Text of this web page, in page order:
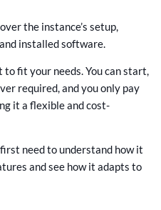
the instance’s setup,
installed software.
to fit your needs. You can start,
required, and you only pay
it a flexible and cost-
need to understand how it
and see how it adapts to